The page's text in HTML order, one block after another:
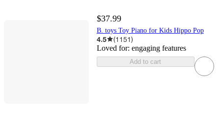
$37.99
B. toys Toy Piano for Kids Hippo Pop
4.5 (1151)
Loved for: engaging features
Add to cart